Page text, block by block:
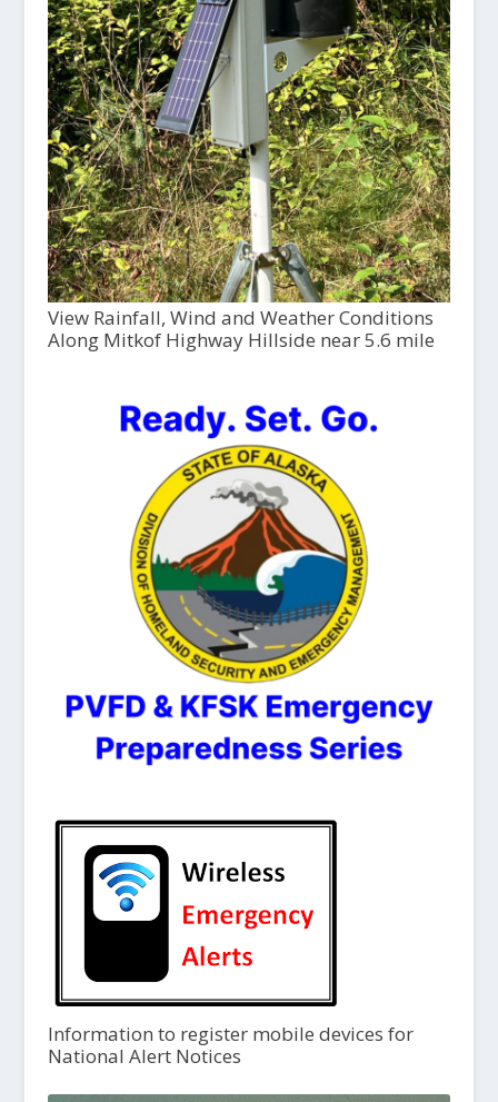
View Rainfall, Wind and Weather Conditions
Along Mitkof Highway Hillside near 5.6 mile
Information to register mobile devices for
National Alert Notices